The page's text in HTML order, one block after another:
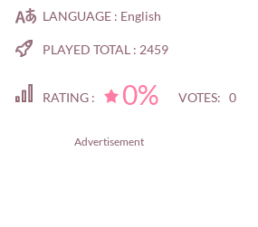
LANGUAGE : English
PLAYED TOTAL : 2459
RATING : 0% VOTES: 0
Advertisement